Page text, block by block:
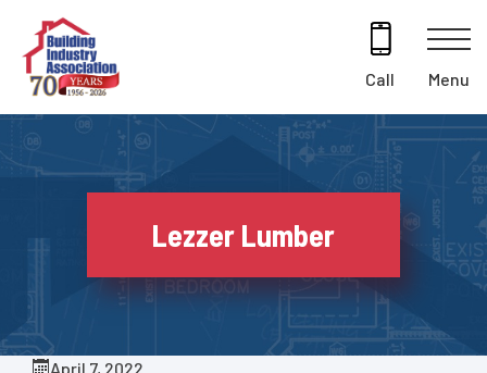
content
Call Menu
Lezzer Lumber
April 7, 2022